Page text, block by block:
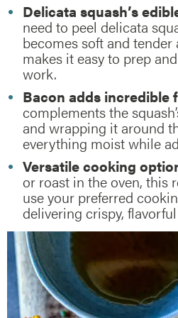
Delicata squash’s
need to peel delicata
becomes soft and tender
makes it easy to prep
work.
Bacon adds incredible
complements the
and wrapping it around
everything moist while
Versatile cooking
or roast in the oven, this
use your preferred
delivering crispy,